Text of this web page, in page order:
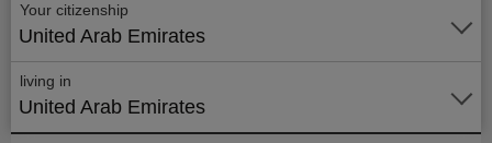
Your citizenship
United Arab Emirates
living in
United Arab Emirates